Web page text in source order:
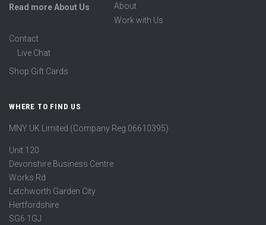
Read more About Us
About
Work with Us
Contact
Live Chat
Shop Gift Cards
WHERE TO FIND US
MNY UK Limited (Company Reg 06610395)
Unit 120
Devonshire Business Centre
Works Rd
Letchworth Garden City
Hertfordshire
SG6 1GJ